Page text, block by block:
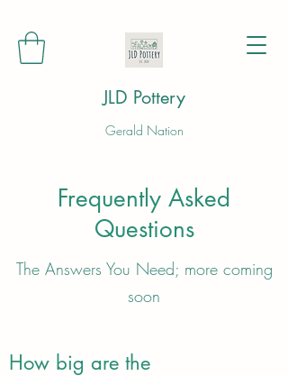
JLD Pottery
Gerald Nation
Frequently Asked
Questions
The Answers You Need; more coming
soon
How big are the